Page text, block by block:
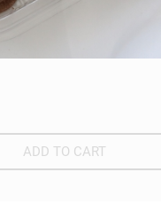
ADD TO CART